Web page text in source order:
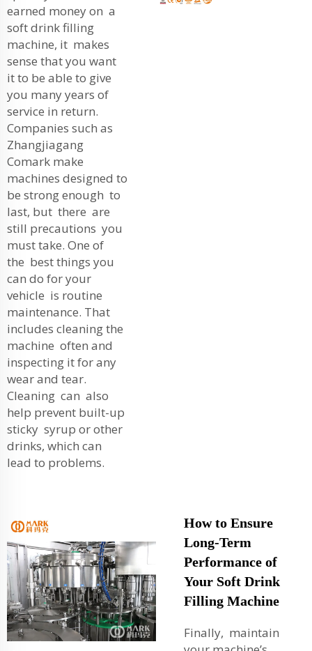
earned money on a
soft drink filling
machine, it makes
sense that you want
it to be able to give
you many years of
service in return.
Companies such as
Zhangjiagang
Comark make
machines designed to
be strong enough to
last, but there are
still precautions you
must take. One of
the best things you
can do for your
vehicle is routine
maintenance. That
includes cleaning the
machine often and
inspecting it for any
wear and tear.
Cleaning can also
help prevent built-up
sticky syrup or other
drinks, which can
lead to problems.
How to Ensure
Long-Term
Performance of
Your Soft Drink
Filling Machine
Finally, maintain